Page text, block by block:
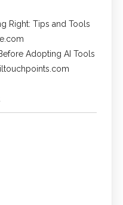
Right: Tips and Tools
Adopting AI Tools